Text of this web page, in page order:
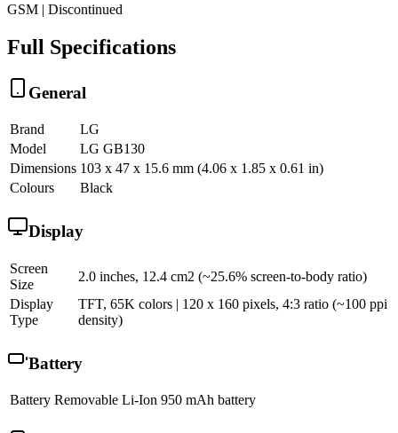
GSM | Discontinued
Full Specifications
General
Brand
LG
Model
LG GB130
Dimensions 103 x 47 x 15.6 mm (4.06 x 1.85 x 0.61 in)
Colours
Black
Display
Screen
Size
2.0 inches, 12.4 cm2 (~25.6% screen-to-body ratio)
Display
Type
TFT, 65K colors | 120 x 160 pixels, 4:3 ratio (~100 ppi
density)
Battery
Battery Removable Li-Ion 950 mAh battery